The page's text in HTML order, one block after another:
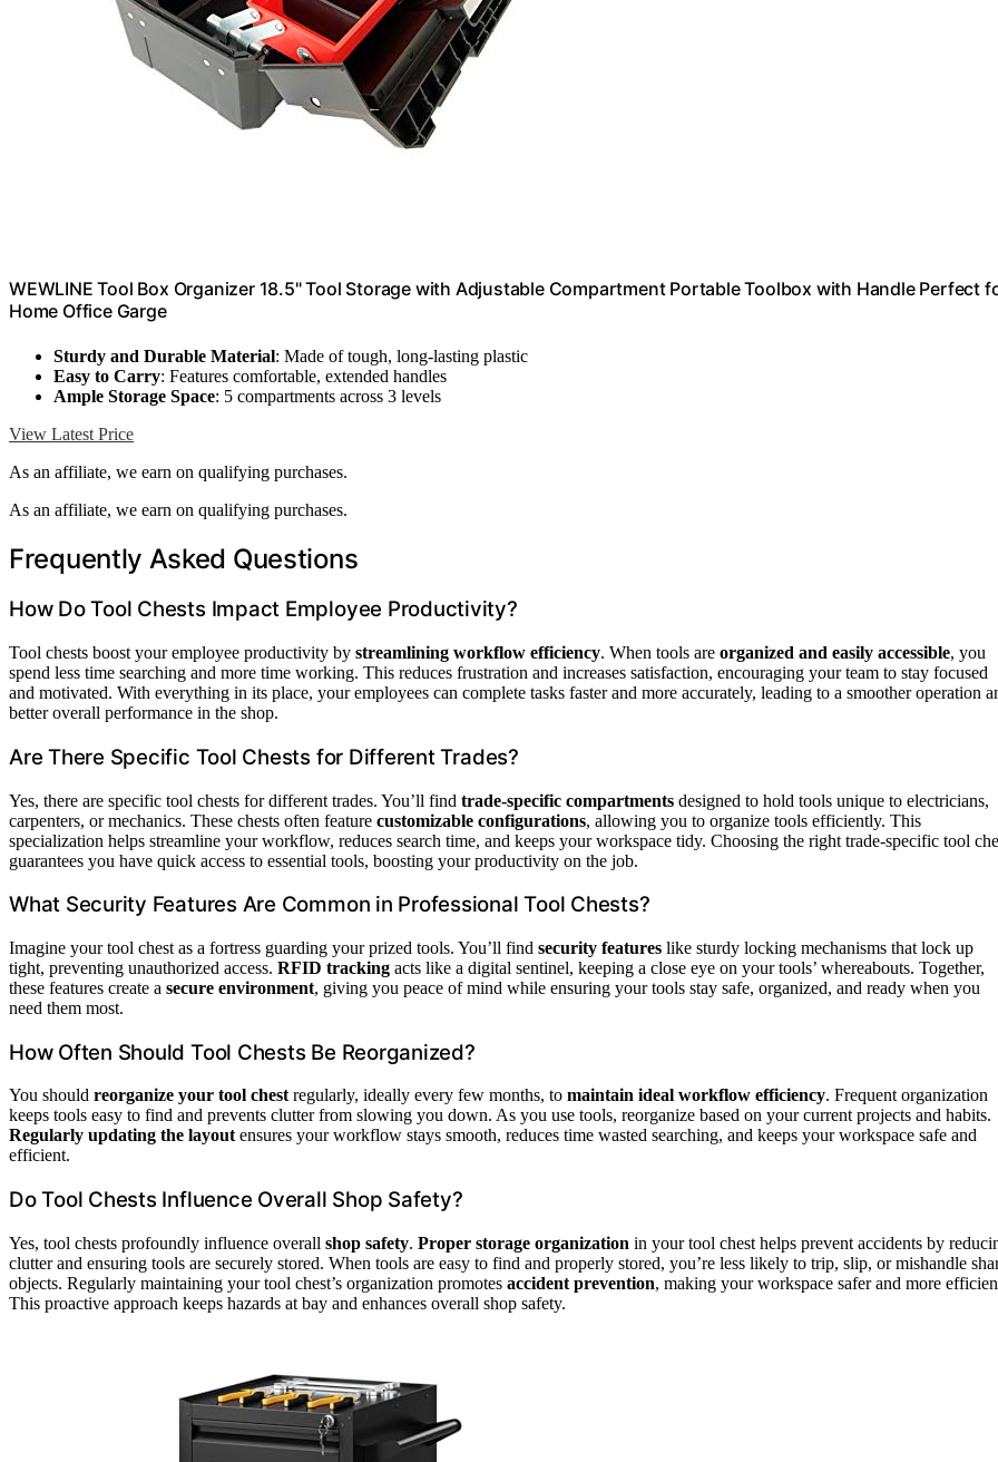
WEWLINE Tool Box Organizer 18.5" Tool Storage with Adjustable Compartment Portable Toolbox with Handle Perfect
Home Office Garge
Sturdy and Durable Material: Made of tough, long-lasting plastic
Easy to Carry: Features comfortable, extended handles
Ample Storage Space: 5 compartments across 3 levels
View Latest Price
As an affiliate, we earn on qualifying purchases.
As an affiliate, we earn on qualifying purchases.
Frequently Asked Questions
How Do Tool Chests Impact Employee Productivity?
Tool chests boost your employee productivity by streamlining workflow efficiency. When tools are organized and easily accessible, you
spend less time searching and more time working. This reduces frustration and increases satisfaction, encouraging your team to stay focused
and motivated. With everything in its place, your employees can complete tasks faster and more accurately, leading to a smoother operation
better overall performance in the shop.
Are There Specific Tool Chests for Different Trades?
Yes, there are specific tool chests for different trades. You’ll find trade-specific compartments designed to hold tools unique to electricians,
carpenters, or mechanics. These chests often feature customizable configurations, allowing you to organize tools efficiently. This
specialization helps streamline your workflow, reduces search time, and keeps your workspace tidy. Choosing the right trade-specific tool
guarantees you have quick access to essential tools, boosting your productivity on the job.
What Security Features Are Common in Professional Tool Chests?
Imagine your tool chest as a fortress guarding your prized tools. You’ll find security features like sturdy locking mechanisms that lock up
tight, preventing unauthorized access. RFID tracking acts like a digital sentinel, keeping a close eye on your tools’ whereabouts. Together,
these features create a secure environment, giving you peace of mind while ensuring your tools stay safe, organized, and ready when you
need them most.
How Often Should Tool Chests Be Reorganized?
You should reorganize your tool chestregularly, ideally every few months, to maintain ideal workflow efficiency. Frequent organization
keeps tools easy to find and prevents clutter from slowing you down. As you use tools, reorganize based on your current projects and habits.
Regularly updating the layoutensures your workflow stays smooth, reduces time wasted searching, and keeps your workspace safe and
efficient.
Do Tool Chests Influence Overall Shop Safety?
Yes, tool chests profoundly influence overall shop safety. Proper storage organization in your tool chest helps prevent accidents by
clutter and ensuring tools are securely stored. When tools are easy to find and properly stored, you’re less likely to trip, slip, or mishandle
objects. Regularly maintaining your tool chest’s organization promotes accident prevention, making your workspace safer and more
This proactive approach keeps hazards at bay and enhances overall shop safety.